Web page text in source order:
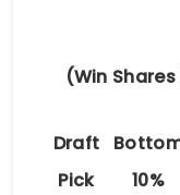
(Win
Draft
Pick
10%